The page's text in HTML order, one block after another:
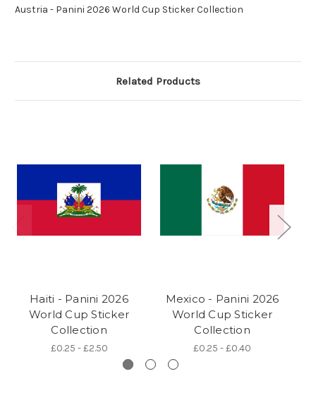
Austria - Panini 2026 World Cup Sticker Collection
Related Products
Haiti - Panini 2026
World Cup Sticker
Collection
£0.25 - £2.50
Mexico - Panini 2026
World Cup Sticker
Collection
£0.25 - £0.40